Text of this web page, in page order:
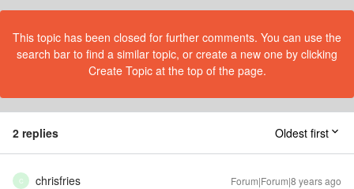
This topic has been closed for further comments. You can use the
search bar to find a similar topic, or create a new one by clicking
Create Topic at the top of the page.
2 replies Oldest first
C chrisfries Forum|Forum|8 years ago